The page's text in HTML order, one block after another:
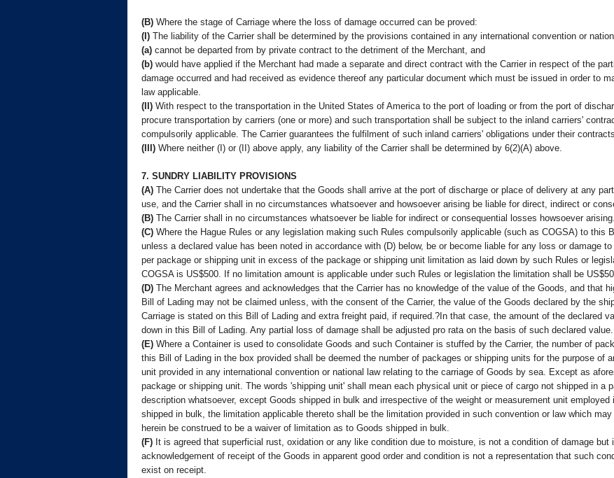
(B) Where the stage of Carriage where the loss of damage occurred can be proved:
(I) The liability of the Carrier shall be determined by the provisions contained in any international convention or
(a) cannot be departed from by private contract to the detriment of the Merchant, and
(b) would have applied if the Merchant had made a separate and direct contract with the Carrier in respect of the
damage occurred and had received as evidence thereof any particular document which must be issued in order to
law applicable.
(II) With respect to the transportation in the United States of America to the port of loading or from the port of
procure transportation by carriers (one or more) and such transportation shall be subject to the inland carriers'
compulsorily applicable. The Carrier guarantees the fulfilment of such inland carriers' obligations under their
(III) Where neither (I) or (II) above apply, any liability of the Carrier shall be determined by 6(2)(A) above.
7. SUNDRY LIABILITY PROVISIONS
(A) The Carrier does not undertake that the Goods shall arrive at the port of discharge or place of delivery at any
use, and the Carrier shall in no circumstances whatsoever and howsoever arising be liable for direct, indirect or
(B) The Carrier shall in no circumstances whatsoever be liable for indirect or consequential losses howsoever arising.
(C) Where the Hague Rules or any legislation making such Rules compulsorily applicable (such as COGSA) to this
unless a declared value has been noted in accordance with (D) below, be or become liable for any loss or damage
per package or shipping unit in excess of the package or shipping unit limitation as laid down by such Rules or
COGSA is US$500. If no limitation amount is applicable under such Rules or legislation the limitation shall be
(D) The Merchant agrees and acknowledges that the Carrier has no knowledge of the value of the Goods, and that
Bill of Lading may not be claimed unless, with the consent of the Carrier, the value of the Goods declared by the
Carriage is stated on this Bill of Lading and extra freight paid, if required.?In that case, the amount of the declared
down in this Bill of Lading. Any partial loss of damage shall be adjusted pro rata on the basis of such declared value.
(E) Where a Container is used to consolidate Goods and such Container is stuffed by the Carrier, the number of
this Bill of Lading in the box provided shall be deemed the number of packages or shipping units for the purpose of
unit provided in any international convention or national law relating to the carriage of Goods by sea. Except as
package or shipping unit. The words 'shipping unit' shall mean each physical unit or piece of cargo not shipped in a
description whatsoever, except Goods shipped in bulk and irrespective of the weight or measurement unit
shipped in bulk, the limitation applicable thereto shall be the limitation provided in such convention or law which
herein be construed to be a waiver of limitation as to Goods shipped in bulk.
(F) It is agreed that superficial rust, oxidation or any like condition due to moisture, is not a condition of damage
acknowledgement of receipt of the Goods in apparent good order and condition is not a representation that such
exist on receipt.